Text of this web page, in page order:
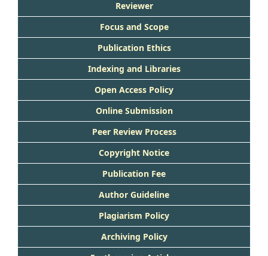
Reviewer
Focus and Scope
Publication Ethics
Indexing and Libraries
Open Access Policy
Online Submission
Peer Review Process
Copyright Notice
Publication Fee
Author Guideline
Plagiarism Policy
Archiving Policy